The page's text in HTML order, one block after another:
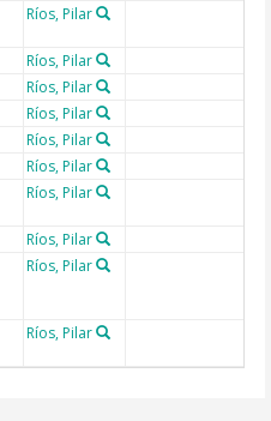
Ríos, Pilar
Ríos, Pilar
Ríos, Pilar
Ríos, Pilar
Ríos, Pilar
Ríos, Pilar
Ríos, Pilar
Ríos, Pilar
Ríos, Pilar
Ríos, Pilar